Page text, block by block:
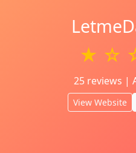
★ ☆
25 reviews |
View Website